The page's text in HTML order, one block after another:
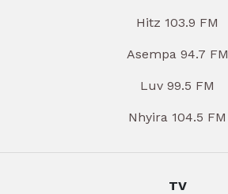
Hitz 103.9 FM
Asempa 94.7 FM
Luv 99.5 FM
Nhyira 104.5 FM
TV